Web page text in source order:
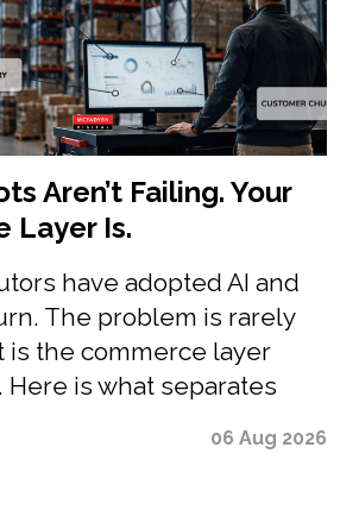
Aren’t Failing. Your
Layer Is.
have adopted AI and
The problem is rarely
is the commerce layer
is what separates
06 Aug 2026